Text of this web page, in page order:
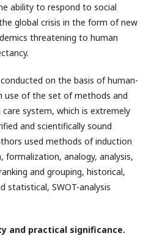
ability to respond to social
global crisis in the form of new
threatening to human
on the basis of human-
use of the set of methods and
system, which is extremely
and scientifically sound
used methods of induction
formalization, analogy, analysis,
and grouping, historical,
statistical, SWOT-analysis
and practical significance.